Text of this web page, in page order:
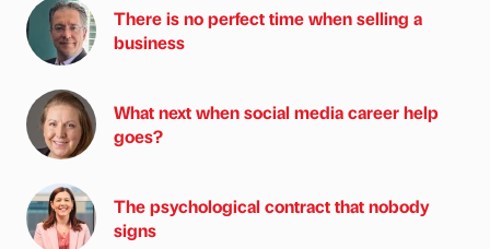
There is no perfect time when selling a
business
What next when social media career help
goes?
The psychological contract that nobody
signs